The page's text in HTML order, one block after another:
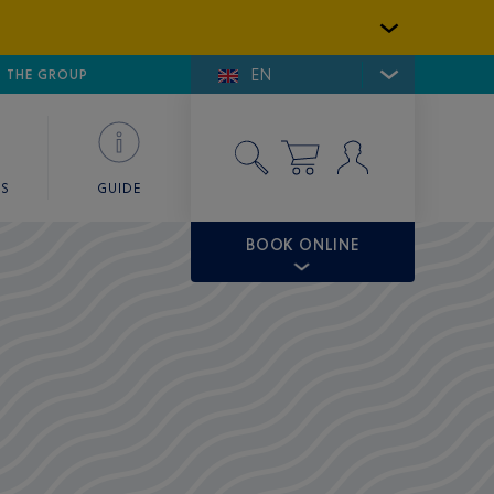
DE SAINT-TROPEZ
THE GROUP EN
GUIDE
BOOK ONLINE